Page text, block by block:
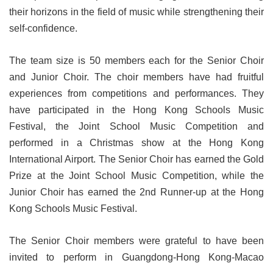
their horizons in the field of music while strengthening their
self-confidence.
The team size is 50 members each for the Senior Choir
and Junior Choir. The choir members have had fruitful
experiences from competitions and performances. They
have participated in the Hong Kong Schools Music
Festival, the Joint School Music Competition and
performed in a Christmas show at the Hong Kong
International Airport. The Senior Choir has earned the Gold
Prize at the Joint School Music Competition, while the
Junior Choir has earned the 2nd Runner-up at the Hong
Kong Schools Music Festival.
The Senior Choir members were grateful to have been
invited to perform in Guangdong-Hong Kong-Macao